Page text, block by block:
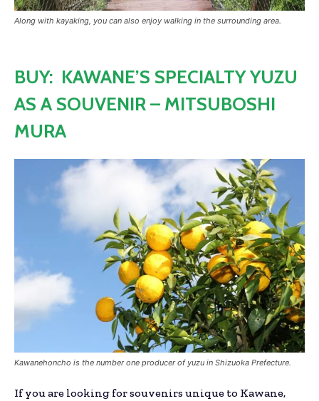
Along with kayaking, you can also enjoy walking in the surrounding area.
BUY: KAWANE’S SPECIALTY YUZU
AS A SOUVENIR – MITSUBOSHI
MURA
Kawanehoncho is the number one producer of yuzu in Shizuoka Prefecture.
If you are looking for souvenirs unique to Kawane,